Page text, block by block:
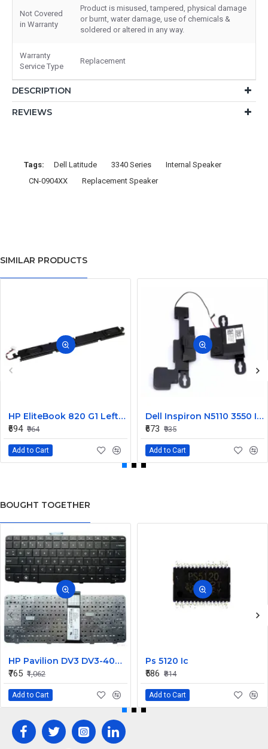
Not Covered
in Warranty
Product is misused, tampered, physical damage
or burnt, water damage, use of chemicals &
soldered or altered in any way.
Warranty
Service Type
Replacement
DESCRIPTION
REVIEWS
Tags: Dell Latitude 3340 Series
Internal Speaker
CN-0904XX
Replacement Speaker
SIMILAR PRODUCTS
HP EliteBook 820 G1 Left and Right Internal Speaker 730555-001
₹694 ₹964
Add to Cart
Dell Inspiron N5110 3550 Internal Speaker CN-08J85X
₹673 ₹935
Add to Cart
BOUGHT TOGETHER
HP Pavilion DV3 DV3-4000 Series Keyboard
₹765 ₹1,062
Add to Cart
Ps 5120 Ic
₹586 ₹814
Add to Cart